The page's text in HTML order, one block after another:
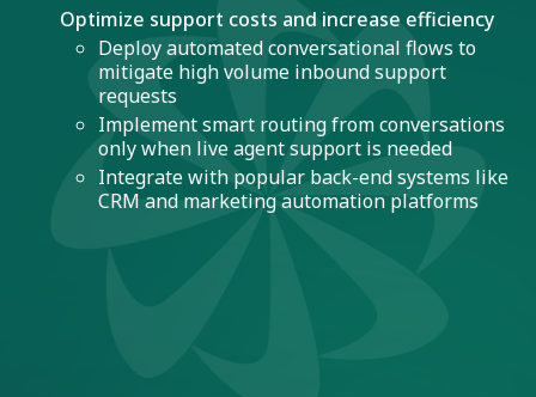
Optimize support costs and increase efficiency
Deploy automated conversational flows to
mitigate high volume inbound support
requests
Implement smart routing from conversations
only when live agent support is needed
Integrate with popular back-end systems like
CRM and marketing automation platforms